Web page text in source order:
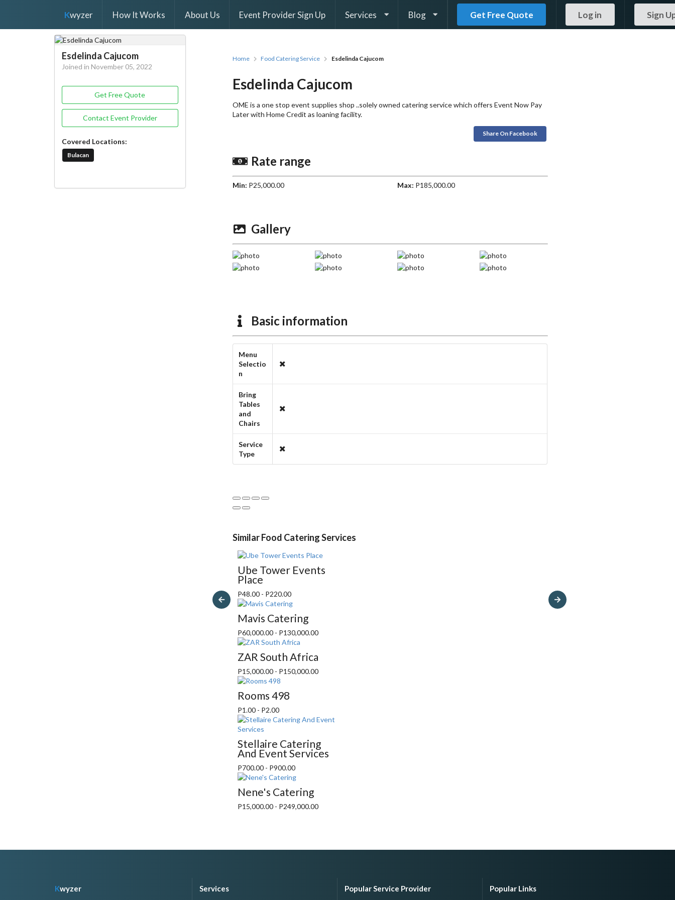
Kwyzer How It Works About Us Event Provider Sign Up Services Blog Get Free Quote Log in Sign
Esdelinda Cajucom
Joined in November 05, 2022
Get Free Quote
Contact Event Provider
Covered Locations:
Bulacan
Home Food Catering Service Esdelinda Cajucom
Esdelinda Cajucom
OME is a one stop event supplies shop ..solely owned catering service which offers Event Now Pay
Later with Home Credit as loaning facility.
Share On Facebook
Rate range
Min: P25,000.00 Max: P185,000.00
Gallery
Basic information
Menu
Selectio
n
Bring
Tables
and
Chairs
Service
Type
Similar Food Catering Services
Ube Tower Events
Place
P48.00 - P220.00
Mavis Catering
P60,000.00 - P130,000.00
ZAR South Africa
P15,000.00 - P150,000.00
Rooms 498
P1.00 - P2.00
Stellaire Catering
And Event Services
P700.00 - P900.00
Nene's Catering
P15,000.00 - P249,000.00
Kwyzer Services Popular Service Provider Popular Links